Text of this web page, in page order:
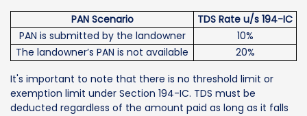
PAN Scenario
TDS Rate u/s 194-IC
PAN is submitted by the landowner
10%
The landowner’s PAN is not available
20%
It's important to note that there is no threshold limit or
exemption limit under Section 194-IC. TDS must be
deducted regardless of the amount paid as long as it falls